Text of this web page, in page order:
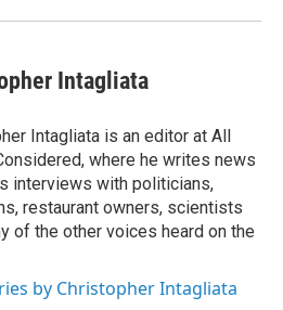
Intagliata
Intagliata is an editor at All
where he writes news
interviews with politicians,
restaurant owners, scientists
of the other voices heard on the
by Christopher Intagliata